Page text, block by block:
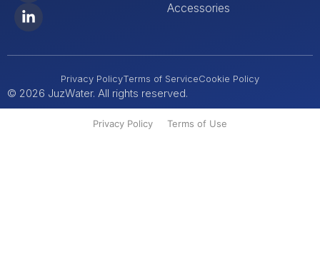
Accessories
© 2026 JuzWater. All rights reserved.
Privacy PolicyTerms of ServiceCookie Policy
Privacy Policy Terms of Use